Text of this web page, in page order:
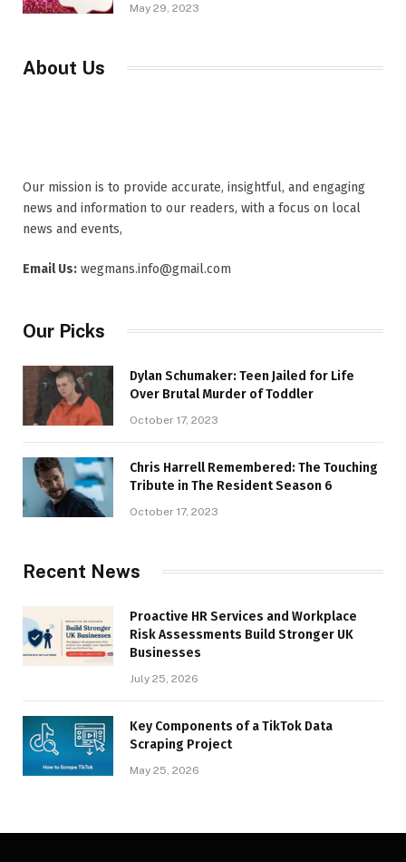
May 29, 2023
About Us
Our mission is to provide accurate, insightful, and engaging
news and information to our readers, with a focus on local
news and events,
Email Us: wegmans.info@gmail.com
Our Picks
Dylan Schumaker: Teen Jailed for Life
Over Brutal Murder of Toddler
October 17, 2023
Chris Harrell Remembered: The Touching
Tribute in The Resident Season 6
October 17, 2023
Recent News
Proactive HR Services and Workplace
Risk Assessments Build Stronger UK
Businesses
July 25, 2026
Key Components of a TikTok Data
Scraping Project
May 25, 2026